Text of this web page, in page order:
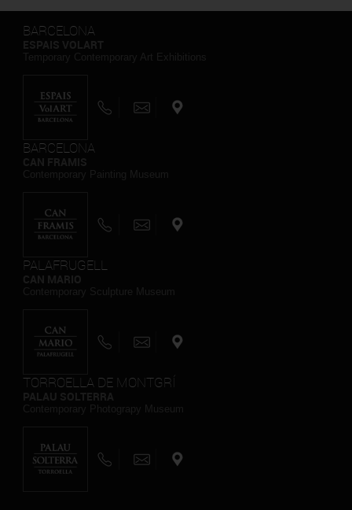
BARCELONA
BARCELONA
PALAFRUGELL
TORROELLA DE MONTGRÍ